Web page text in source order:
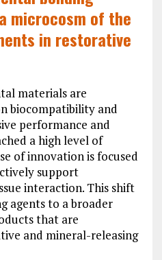
microcosm of the
in restorative
materials are
biocompatibility and
performance and
a high level of
of innovation is focused
support
interaction. This shift
agents to a broader
that are
and mineral-releasing